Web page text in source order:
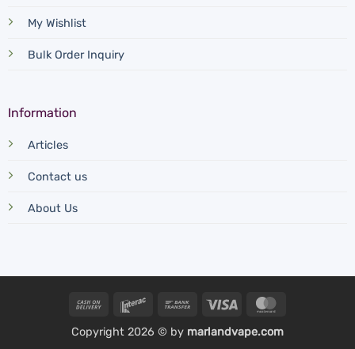
My Wishlist
Bulk Order Inquiry
Information
Articles
Contact us
About Us
Cash
Delivery
Interac
Bank
Visa
Copyright 2026 © by marlandvape.com